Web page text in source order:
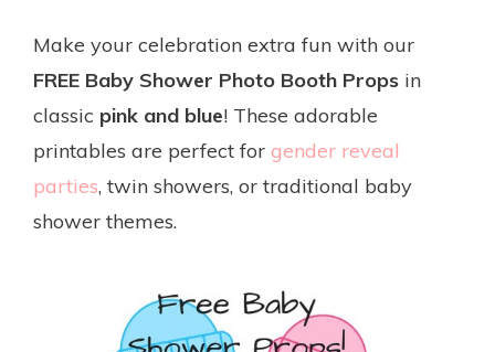
Make your celebration extra fun with our
FREE Baby Shower Photo Booth Props in
classic pink and blue! These adorable
printables are perfect for gender reveal
parties, twin showers, or traditional baby
shower themes.